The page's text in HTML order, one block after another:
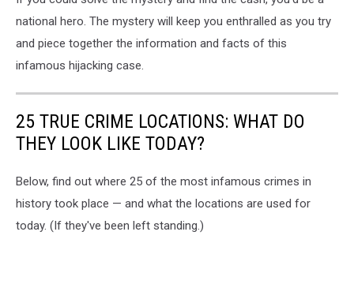
national hero. The mystery will keep you enthralled as you try
and piece together the information and facts of this
infamous hijacking case.
25 TRUE CRIME LOCATIONS: WHAT DO
THEY LOOK LIKE TODAY?
Below, find out where 25 of the most infamous crimes in
history took place — and what the locations are used for
today. (If they've been left standing.)